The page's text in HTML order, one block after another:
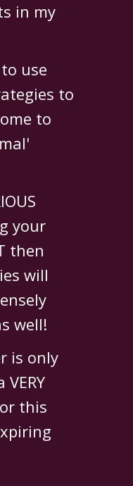
in my
use
to
to
your
then
will
well!
is only
this